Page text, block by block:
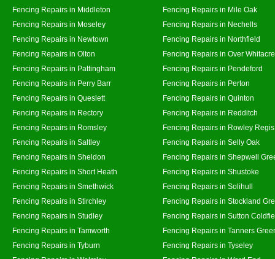
Fencing Repairs in Middleton
Fencing Repairs in Mile Oak
Fencing Repairs in Moseley
Fencing Repairs in Nechells
Fencing Repairs in Newtown
Fencing Repairs in Northfield
Fencing Repairs in Olton
Fencing Repairs in Over Whitacre
Fencing Repairs in Pattingham
Fencing Repairs in Pendeford
Fencing Repairs in Perry Barr
Fencing Repairs in Perton
Fencing Repairs in Queslett
Fencing Repairs in Quinton
Fencing Repairs in Rectory
Fencing Repairs in Redditch
Fencing Repairs in Romsley
Fencing Repairs in Rowley Regis
Fencing Repairs in Saltley
Fencing Repairs in Selly Oak
Fencing Repairs in Sheldon
Fencing Repairs in Shepwell
Fencing Repairs in Short Heath
Fencing Repairs in Shustoke
Fencing Repairs in Smethwick
Fencing Repairs in Solihull
Fencing Repairs in Stirchley
Fencing Repairs in Stockland
Fencing Repairs in Studley
Fencing Repairs in Sutton
Fencing Repairs in Tamworth
Fencing Repairs in Tanners
Fencing Repairs in Tyburn
Fencing Repairs in Tyseley